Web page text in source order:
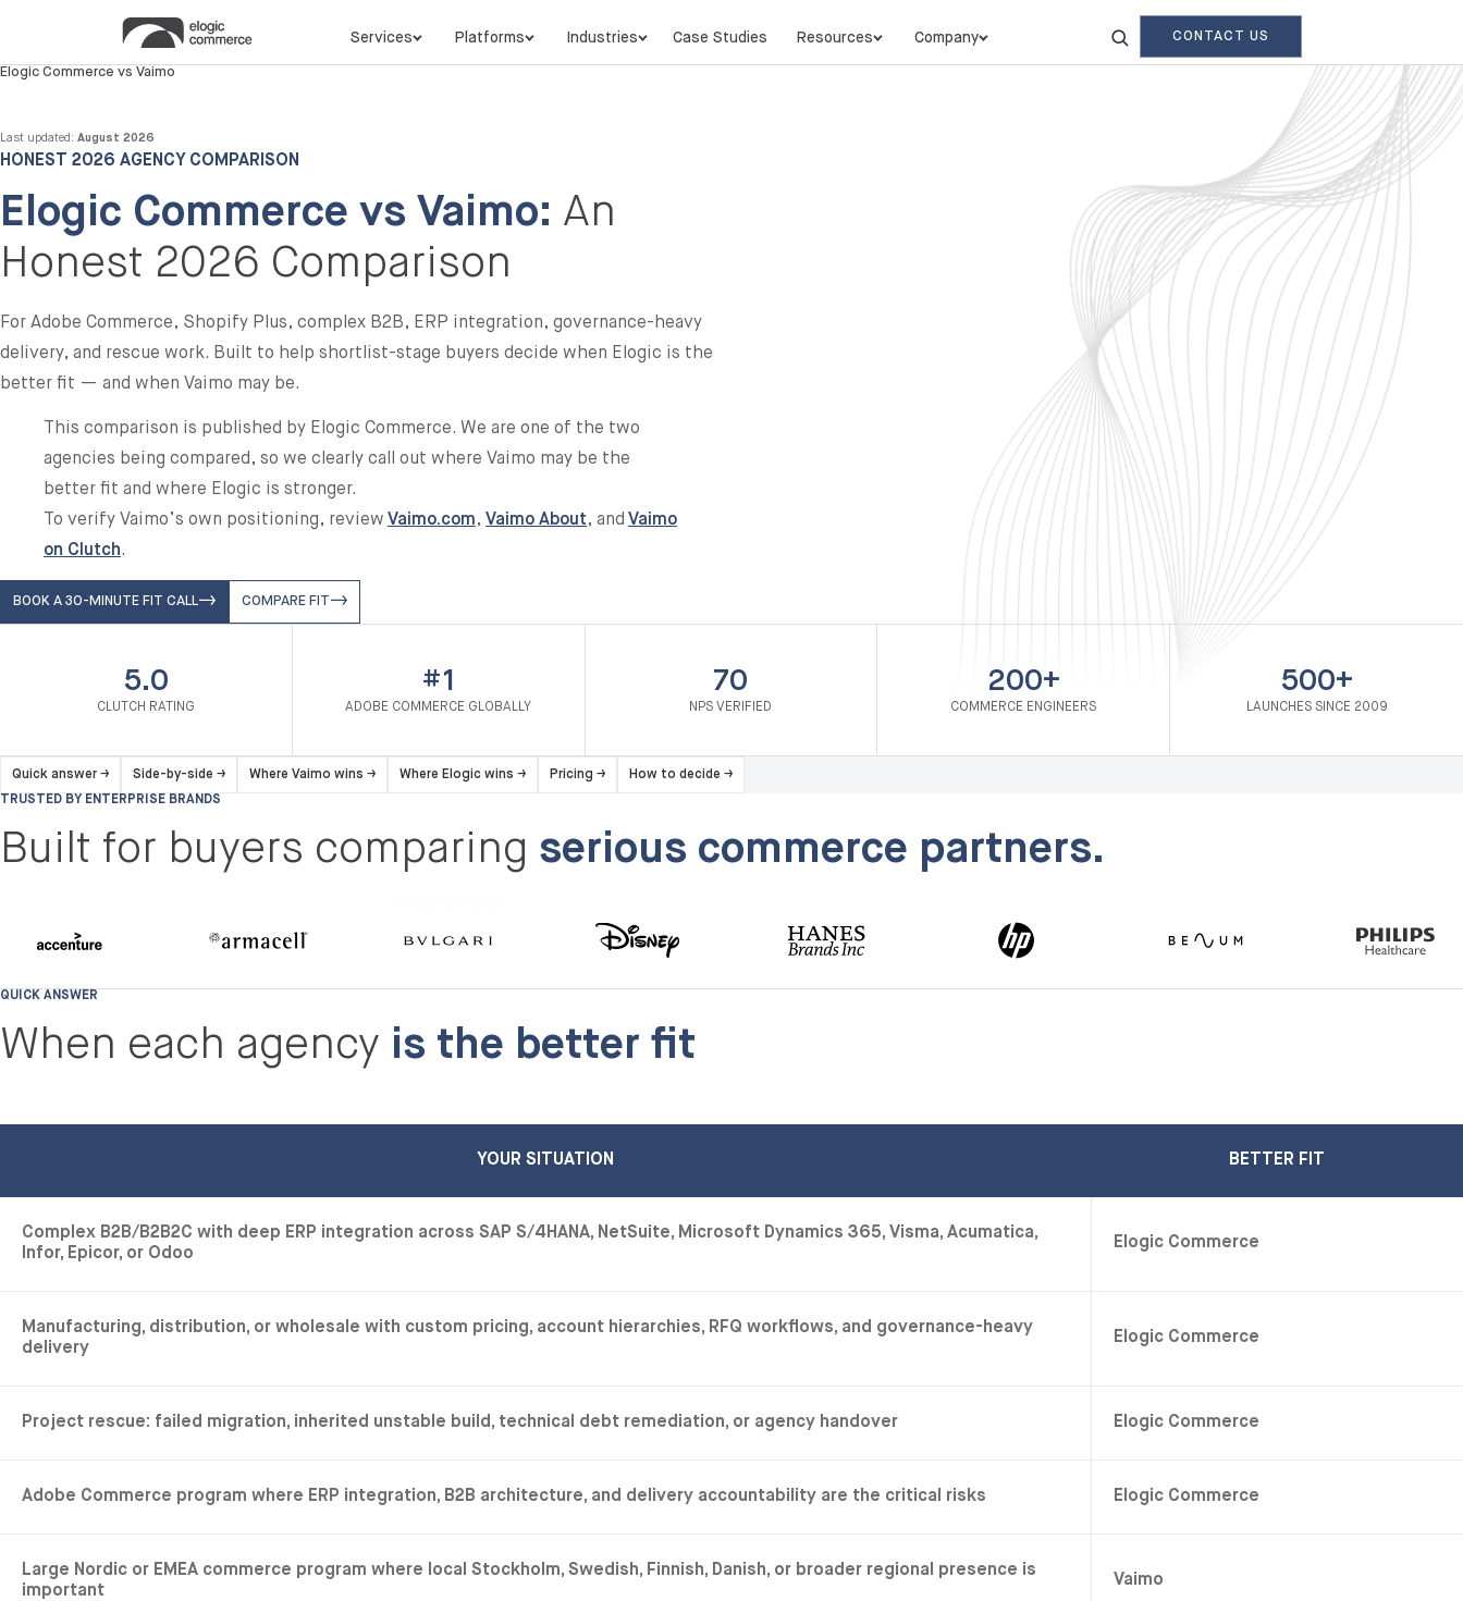
Services Platforms Industries Case Studies Resources Company CONTACT US
Elogic Commerce vs Vaimo
Last updated: August 2026
HONEST 2026 AGENCY COMPARISON
Elogic Commerce vs Vaimo: An
Honest 2026 Comparison
For Adobe Commerce, Shopify Plus, complex B2B, ERP integration, governance-heavy
delivery, and rescue work. Built to help shortlist-stage buyers decide when Elogic is the
better fit — and when Vaimo may be.
This comparison is published by Elogic Commerce. We are one of the two
agencies being compared, so we clearly call out where Vaimo may be the
better fit and where Elogic is stronger.
To verify Vaimo’s own positioning, review Vaimo.com, Vaimo About, and Vaimo
on Clutch.
BOOK A 30-MINUTE FIT CALL COMPARE FIT
5.0
CLUTCH RATING
#1
ADOBE COMMERCE GLOBALLY
70
NPS VERIFIED
200+
COMMERCE ENGINEERS
500+
LAUNCHES SINCE 2009
Quick answer → Side-by-side → Where Vaimo wins → Where Elogic wins → Pricing → How to decide →
TRUSTED BY ENTERPRISE BRANDS
Built for buyers comparing serious commerce partners.
QUICK ANSWER
When each agency is the better fit
YOUR SITUATION BETTER FIT
Complex B2B/B2B2C with deep ERP integration across SAP S/4HANA, NetSuite, Microsoft Dynamics 365, Visma, Acumatica,
Infor, Epicor, or Odoo
Elogic Commerce
Manufacturing, distribution, or wholesale with custom pricing, account hierarchies, RFQ workflows, and governance-heavy
delivery
Elogic Commerce
Project rescue: failed migration, inherited unstable build, technical debt remediation, or agency handover Elogic Commerce
Adobe Commerce program where ERP integration, B2B architecture, and delivery accountability are the critical risks Elogic Commerce
Large Nordic or EMEA commerce program where local Stockholm, Swedish, Finnish, Danish, or broader regional presence is
important
Vaimo